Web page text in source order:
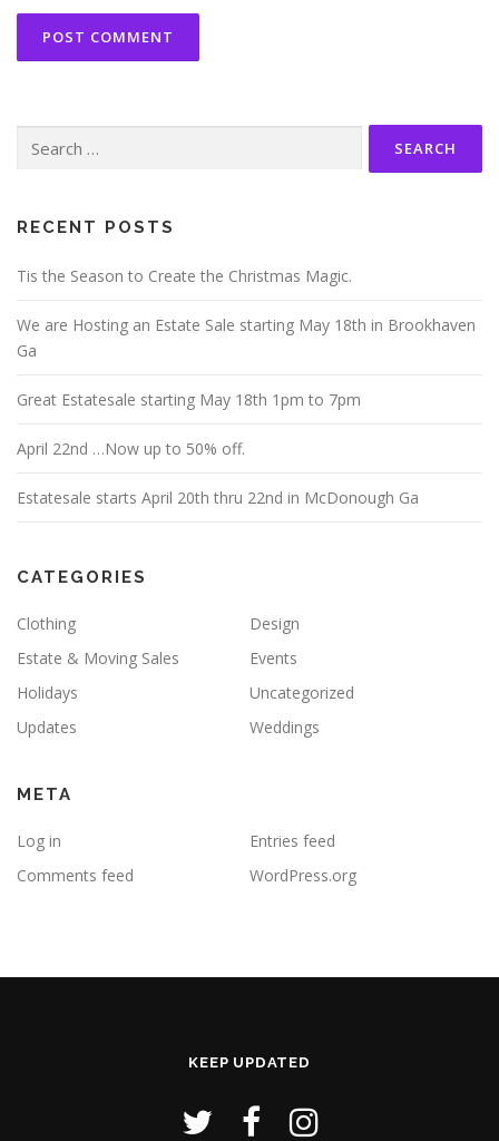
for:
RECENT POSTS
Tis the Season to Create the Christmas Magic.
We are Hosting an Estate Sale starting May 18th in Brookhaven
Ga
Great Estatesale starting May 18th 1pm to 7pm
April 22nd …Now up to 50% off.
Estatesale starts April 20th thru 22nd in McDonough Ga
CATEGORIES
Clothing
Design
Estate & Moving Sales
Events
Holidays
Uncategorized
Updates
Weddings
META
Log in
Entries feed
Comments feed
WordPress.org
KEEP UPDATED